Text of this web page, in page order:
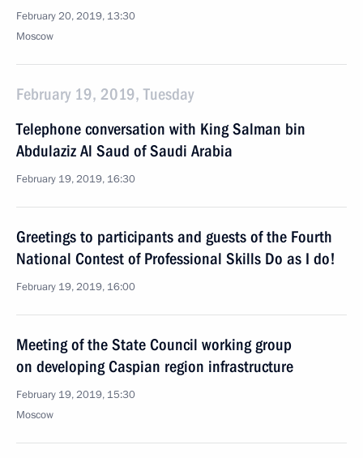
February 20, 2019, 13:30
Moscow
February 19, 2019, Tuesday
Telephone conversation with King Salman bin
Abdulaziz Al Saud of Saudi Arabia
February 19, 2019, 16:30
Greetings to participants and guests of the Fourth
National Contest of Professional Skills Do as I do!
February 19, 2019, 16:00
Meeting of the State Council working group
on developing Caspian region infrastructure
February 19, 2019, 15:30
Moscow